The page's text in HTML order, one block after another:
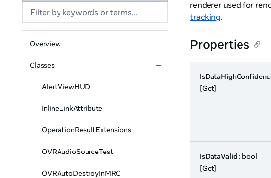
Overview
Classes
AlertViewHUD
InlineLinkAttribute
OperationResultExtensions
OVRAudioSourceTest
OVRAutoDestroyInMRC
renderer used for
tracking.
Properties
[Get]
IsDataValid : bool
[Get]